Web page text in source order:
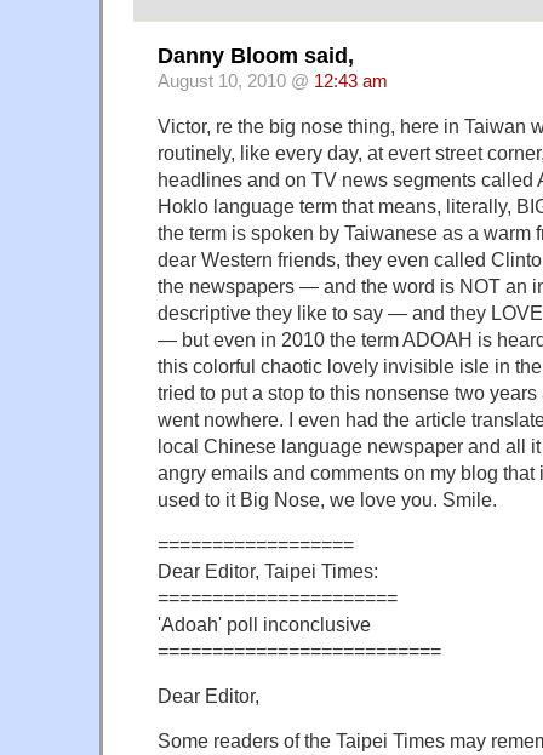
Danny Bloom said,
August 10, 2010 @ 12:43 am
Victor, re the big nose thing, here in Taiwan
routinely, like every day, at evert street
headlines and on TV news segments called
Hoklo language term that means, literally,
the term is spoken by Taiwanese as a warm
dear Western friends, they even called
the newspapers — and the word is NOT an
descriptive they like to say — and they
— but even in 2010 the term ADOAH is
this colorful chaotic lovely invisible isle in
tried to put a stop to this nonsense two
went nowhere. I even had the article
local Chinese language newspaper and all
angry emails and comments on my blog that
used to it Big Nose, we love you. Smile.
==================
Dear Editor, Taipei Times:
======================
'Adoah' poll inconclusive
==========================
Dear Editor,
Some readers of the Taipei Times may